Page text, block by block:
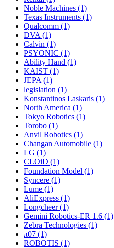
Noble Machines (1)
Texas Instruments (1)
Qualcomm (1)
DVA (1)
Calvin (1)
PSYONIC (1)
Ability Hand (1)
KAIST (1)
JEPA (1)
legislation (1)
Konstantinos Laskaris (1)
North America (1)
Tokyo Robotics (1)
Torobo (1)
Anvil Robotics (1)
Changan Automobile (1)
LG (1)
CLOiD (1)
Foundation Model (1)
Syncere (1)
Lume (1)
AliExpress (1)
Longcheer (1)
Gemini Robotics-ER 1.6 (1)
Zebra Technologies (1)
π07 (1)
ROBOTIS (1)